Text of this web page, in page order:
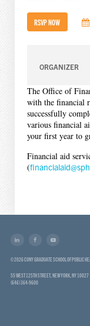
RSVP NOW
ORGANIZER
The Office of
with the financial
successfully
various financial
your first year to
Financial aid
(
© 2026 CUNY GRADUATE SCHOOL OF PUBLIC
55 WEST 125TH STREET, NEW YORK, NY 10027
(646) 364-9600